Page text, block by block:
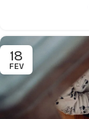
18
FEV